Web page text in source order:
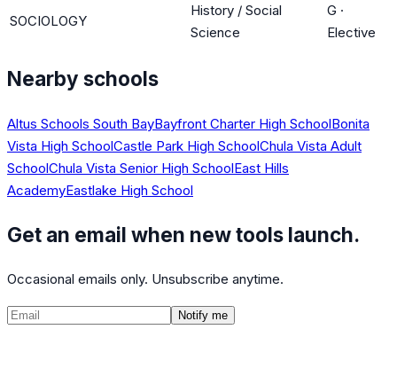
SOCIOLOGY
History / Social
Science
G ·
Elective
Nearby schools
Altus Schools South BayBayfront Charter High SchoolBonita
Vista High SchoolCastle Park High SchoolChula Vista Adult
SchoolChula Vista Senior High SchoolEast Hills
AcademyEastlake High School
Get an email when new tools launch.
Occasional emails only. Unsubscribe anytime.
Notify me